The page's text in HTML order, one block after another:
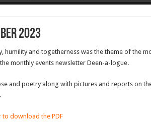
2023
humility and togetherness was the theme of the
monthly events newsletter Deen-a-logue.
and poetry along with pictures and reports on
download the PDF